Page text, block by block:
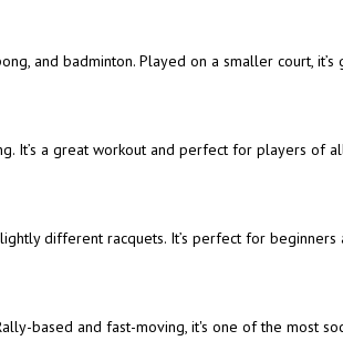
and badminton. Played on a smaller court, it’s
It’s a great workout and perfect for players of
different racquets. It’s perfect for beginners
based and fast-moving, it's one of the most